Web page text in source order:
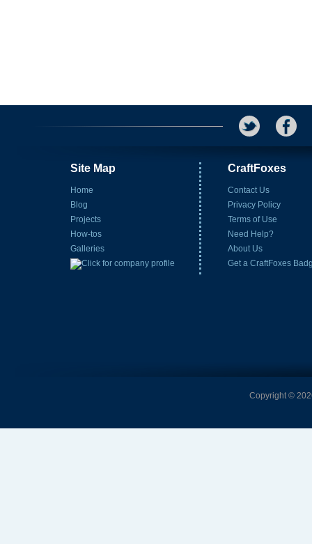
Site Map
Home
Blog
Projects
How-tos
Galleries
CraftFoxes
Contact Us
Privacy Policy
Terms of Use
Need Help?
About Us
Get a CraftFoxes
Copyright ©